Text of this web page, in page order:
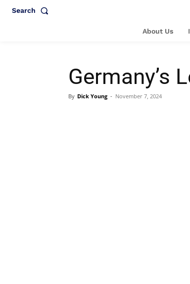
Search
About Us
Germany’s
By Dick Young - November 7, 2024